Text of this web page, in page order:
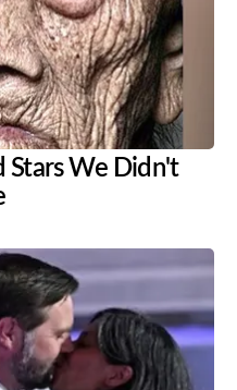
We Didn't